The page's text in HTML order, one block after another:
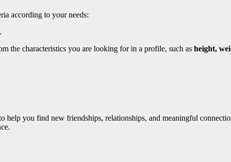
according to your needs:
the characteristics you are looking for in a profile, such as height,
help you find new friendships, relationships, and meaningful